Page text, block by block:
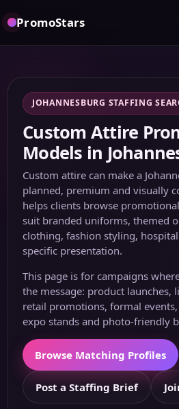
PromoStars
JOHANNESBURG STAFFING
Custom Attire
Models in
Custom attire can make a
planned, premium and visually
helps clients browse
suit branded uniforms, themed
clothing, fashion styling,
specific presentation.
This page is for campaigns
the message: product launches,
retail promotions, formal
expo stands and photo-friendly
Browse Matching Profiles
Post a Staffing Brief